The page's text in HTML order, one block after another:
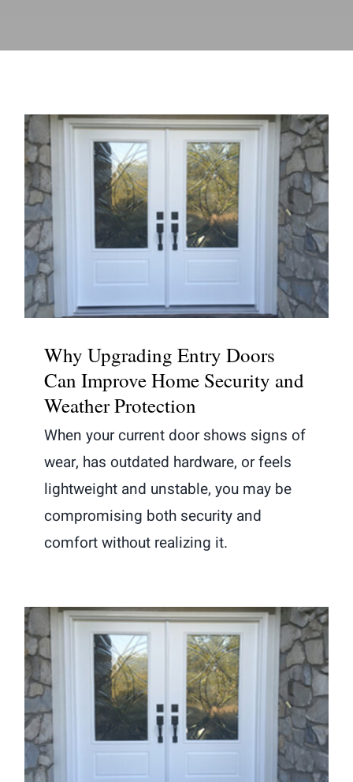
Why Upgrading Entry Doors Can
Improve Home Security and
Weather Protection
Why Upgrading Entry Doors
Can Improve Home Security and
Weather Protection
When your current door shows signs of
wear, has outdated hardware, or feels
lightweight and unstable, you may be
compromising both security and
comfort without realizing it.
Why Custom Entry Doors Make a
Lasting First Impression